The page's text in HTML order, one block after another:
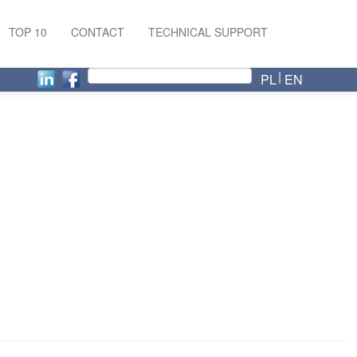
TOP 10 CONTACT TECHNICAL SUPPORT
PL EN